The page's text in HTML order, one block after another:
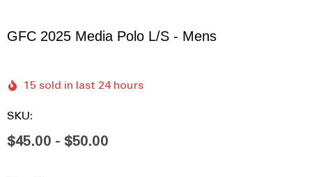
GFC 2025 Media Polo L/S - Mens
15 sold in last 24 hours
SKU:
$45.00 - $50.00